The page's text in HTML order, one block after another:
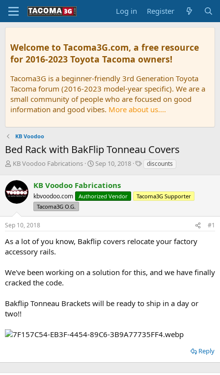
Log in Register
Welcome to Tacoma3G.com, a free resource
for 2016-2023 Toyota Tacoma owners!
Tacoma3G is a beginner-friendly 3rd Generation Toyota
Tacoma forum (2016-2023 model-year specific). We are a
small community of people who are focused on good
information and good vibes. More about us....
KB Voodoo
Bed Rack with BakFlip Tonneau Covers
T
r
e
a
s
t
a
r
t
r
KB Voodoo Fabrications
S
r
t
a
e
Sep 10, 2018
T
s
discounts
KB Voodoo Fabrications
kbvoodoo.com Authorized Vendor
Tacoma3G Supporter
Tacoma3G O.G.
Sep 10, 2018 #1
As a lot of you know, Bakflip covers relocate your factory
accessory rails.
We've been working on a solution for this, and we have finally
cracked the code.
Bakflip Tonneau Brackets will be ready to ship in a day or
two!!
Reply